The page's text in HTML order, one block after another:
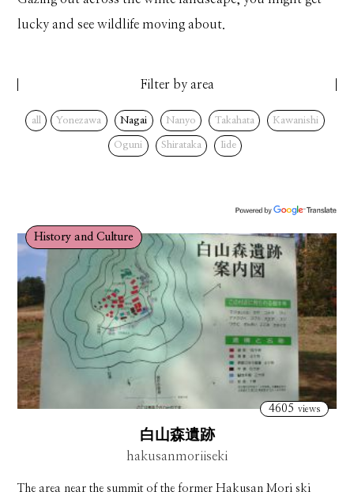
lucky and see wildlife moving about.
Filter by area
all Yonezawa Nagai Nanyo Takahata Kawanishi
Oguni Shirataka Iide
History and Culture
4605 views
白山森遺跡
hakusanmoriiseki
The area near the summit of the former Hakusan Mori ski